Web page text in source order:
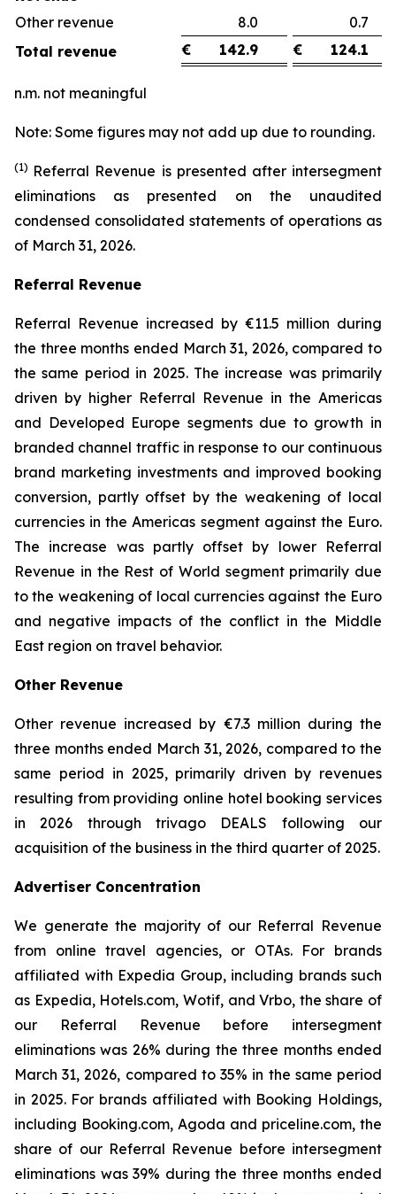
Other revenue
8.0
0.7
Total revenue
€ 142.9 € 124.1
n.m. not meaningful
Note: Some figures may not add up due to rounding.
(1) Referral Revenue is presented after intersegment
eliminations as presented on the unaudited
condensed consolidated statements of operations as
of March 31, 2026.
Referral Revenue
Referral Revenue increased by €11.5 million during
the three months ended March 31, 2026, compared to
the same period in 2025. The increase was primarily
driven by higher Referral Revenue in the Americas
and Developed Europe segments due to growth in
branded channel traffic in response to our continuous
brand marketing investments and improved booking
conversion, partly offset by the weakening of local
currencies in the Americas segment against the Euro.
The increase was partly offset by lower Referral
Revenue in the Rest of World segment primarily due
to the weakening of local currencies against the Euro
and negative impacts of the conflict in the Middle
East region on travel behavior.
Other Revenue
Other revenue increased by €7.3 million during the
three months ended March 31, 2026, compared to the
same period in 2025, primarily driven by revenues
resulting from providing online hotel booking services
in 2026 through trivago DEALS following our
acquisition of the business in the third quarter of 2025.
Advertiser Concentration
We generate the majority of our Referral Revenue
from online travel agencies, or OTAs. For brands
affiliated with Expedia Group, including brands such
as Expedia, Hotels.com, Wotif, and Vrbo, the share of
our Referral Revenue before intersegment
eliminations was 26% during the three months ended
March 31, 2026, compared to 35% in the same period
in 2025. For brands affiliated with Booking Holdings,
including Booking.com, Agoda and priceline.com, the
share of our Referral Revenue before intersegment
eliminations was 39% during the three months ended